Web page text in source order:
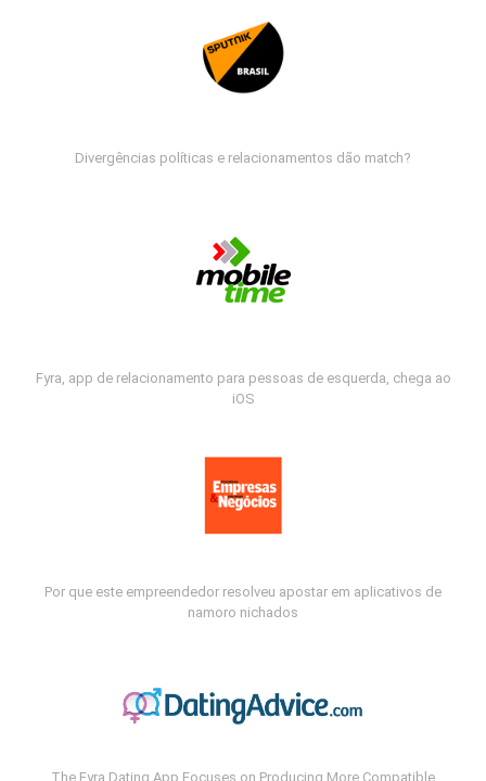
Divergências políticas e relacionamentos dão match?
Fyra, app de relacionamento para pessoas de esquerda, chega ao
iOS
Por que este empreendedor resolveu apostar em aplicativos de
namoro nichados
The Fyra Dating App Focuses on Producing More Compatible